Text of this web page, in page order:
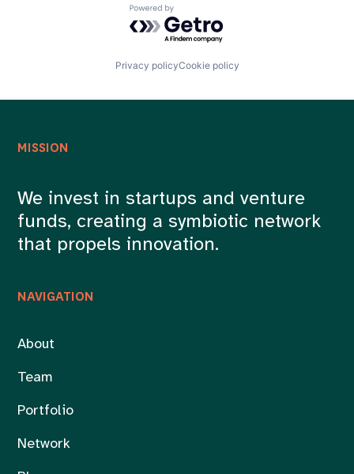
Powered by Getro.com
Privacy policyCookie policy
NAVIGATION
About
Team
Portfolio
Network
MISSION
We invest in startups and venture
funds, creating a symbiotic network
that propels innovation.